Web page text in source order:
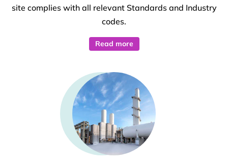
site complies with all relevant Standards and Industry
codes.
Read more